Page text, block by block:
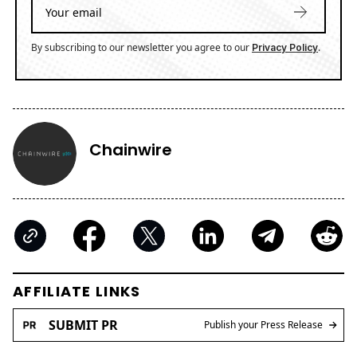
By subscribing to our newsletter you agree to our Privacy Policy.
Chainwire
AFFILIATE LINKS
SUBMIT PR Publish your Press Release